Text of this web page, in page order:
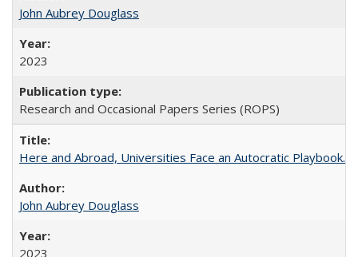
John Aubrey Douglass
2023
Research and Occasional Papers Series (ROPS)
Here and Abroad, Universities Face an Autocratic Playbook.
John Aubrey Douglass
2023